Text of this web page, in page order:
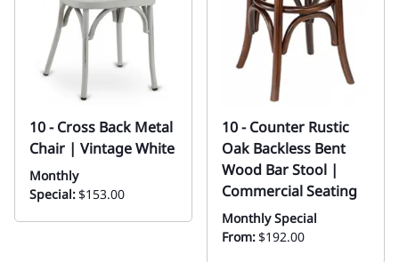
10 - Cross Back Metal
Chair | Vintage White
Monthly
Special:$153.00
10 - Counter Rustic
Oak Backless Bent
Wood Bar Stool |
Commercial Seating
Monthly Special
From:$192.00